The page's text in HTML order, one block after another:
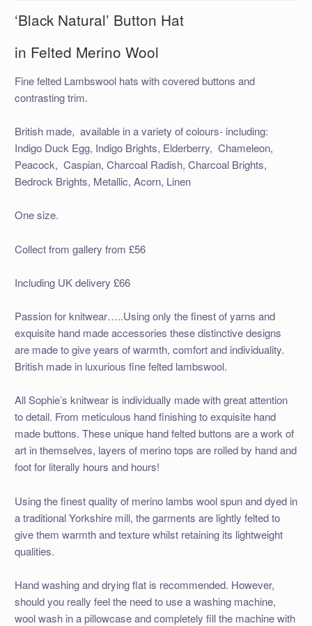
‘Black Natural’ Button Hat
in Felted Merino Wool
Fine felted Lambswool hats with covered buttons and
contrasting trim.
British made, available in a variety of colours- including:
Indigo Duck Egg, Indigo Brights, Elderberry, Chameleon,
Peacock, Caspian, Charcoal Radish, Charcoal Brights,
Bedrock Brights, Metallic, Acorn, Linen
One size.
Collect from gallery from £56
Including UK delivery £66
Passion for knitwear…..Using only the finest of yarns and
exquisite hand made accessories these distinctive designs
are made to give years of warmth, comfort and individuality.
British made in luxurious fine felted lambswool.
All Sophie’s knitwear is individually made with great attention
to detail. From meticulous hand finishing to exquisite hand
made buttons. These unique hand felted buttons are a work of
art in themselves, layers of merino tops are rolled by hand and
foot for literally hours and hours!
Using the finest quality of merino lambs wool spun and dyed in
a traditional Yorkshire mill, the garments are lightly felted to
give them warmth and texture whilst retaining its lightweight
qualities.
Hand washing and drying flat is recommended. However,
should you really feel the need to use a washing machine,
wool wash in a pillowcase and completely fill the machine with